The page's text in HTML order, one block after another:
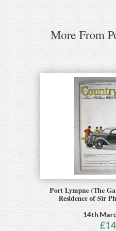
More From
Port Lympne (The
Residence of Sir
14th
£